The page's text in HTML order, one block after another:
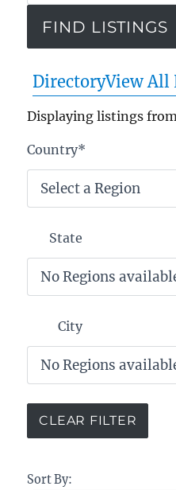
DirectoryView All
Displaying listings
Country*
State
City
Sort By: